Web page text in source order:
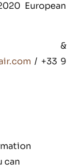
European
&
/ +33 9
can